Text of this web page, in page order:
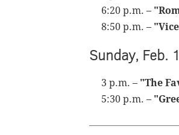
6:20 p.m. –
8:50 p.m. –
Sunday, Feb.
3 p.m. – "The
5:30 p.m. –